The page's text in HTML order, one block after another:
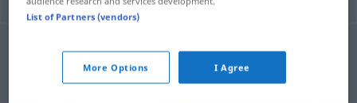
List of Partners (vendors)
More Options I Agree